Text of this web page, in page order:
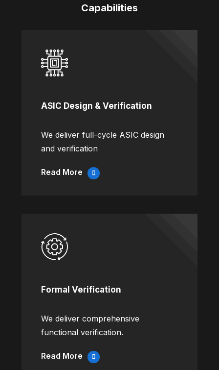
Capabilities
ASIC Design & Verification
We deliver full-cycle ASIC design
and verification
Read More
Formal Verification
We deliver comprehensive
functional verification.
Read More